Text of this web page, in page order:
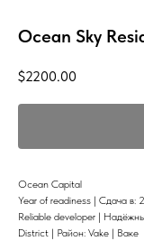
Ocean Sky
$2200.00
Ocean Capital
Year of readiness | Сдача
Reliable developer |
District | Район: Vake | Ваке